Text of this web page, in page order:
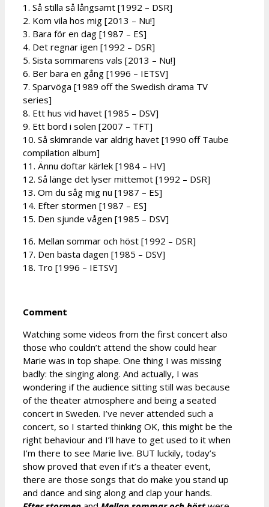
1. Så stilla så långsamt [1992 – DSR]
2. Kom vila hos mig [2013 – Nu!]
3. Bara för en dag [1987 – ES]
4. Det regnar igen [1992 – DSR]
5. Sista sommarens vals [2013 – Nu!]
6. Ber bara en gång [1996 – IETSV]
7. Sparvöga [1989 off the Swedish drama TV
series]
8. Ett hus vid havet [1985 – DSV]
9. Ett bord i solen [2007 – TFT]
10. Så skimrande var aldrig havet [1990 off Taube
compilation album]
11. Ännu doftar kärlek [1984 – HV]
12. Så länge det lyser mittemot [1992 – DSR]
13. Om du såg mig nu [1987 – ES]
14. Efter stormen [1987 – ES]
15. Den sjunde vågen [1985 – DSV]
16. Mellan sommar och höst [1992 – DSR]
17. Den bästa dagen [1985 – DSV]
18. Tro [1996 – IETSV]
Comment
Watching some videos from the first concert also
those who couldn’t attend the show could hear
Marie was in top shape. One thing I was missing
badly: the singing along. And actually, I was
wondering if the audience sitting still was because
of the theater atmosphere and being a seated
concert in Sweden. I’ve never attended such a
concert, so I started thinking OK, this might be the
right behaviour and I’ll have to get used to it when
I’m there to see Marie live. BUT luckily, today’s
show proved that even if it’s a theater event,
there are those songs that do make you stand up
and dance and sing along and clap your hands.